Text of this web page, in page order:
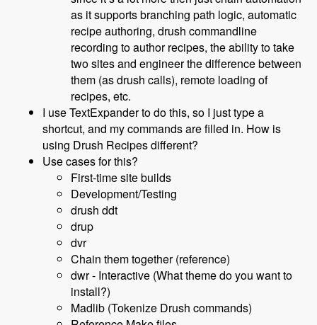
as it supports branching path logic, automatic
recipe authoring, drush commandline
recording to author recipes, the ability to take
two sites and engineer the difference between
them (as drush calls), remote loading of
recipes, etc.
I use TextExpander to do this, so I just type a
shortcut, and my commands are filled in. How is
using Drush Recipes different?
Use cases for this?
First-time site builds
Development/Testing
drush ddt
drup
dvr
Chain them together (reference)
dwr - Interactive (What theme do you want to
install?)
Madlib (Tokenize Drush commands)